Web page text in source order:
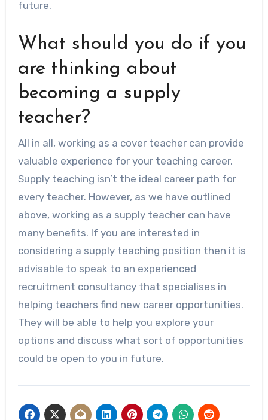
future.
What should you do if you
are thinking about
becoming a supply
teacher?
All in all, working as a cover teacher can provide
valuable experience for your teaching career.
Supply teaching isn’t the ideal career path for
every teacher. However, as we have outlined
above, working as a supply teacher can have
many benefits. If you are interested in
considering a supply teaching position then it is
advisable to speak to an experienced
recruitment consultancy that specialises in
helping teachers find new career opportunities.
They will be able to help you explore your
options and discuss what sort of opportunities
could be open to you in future.